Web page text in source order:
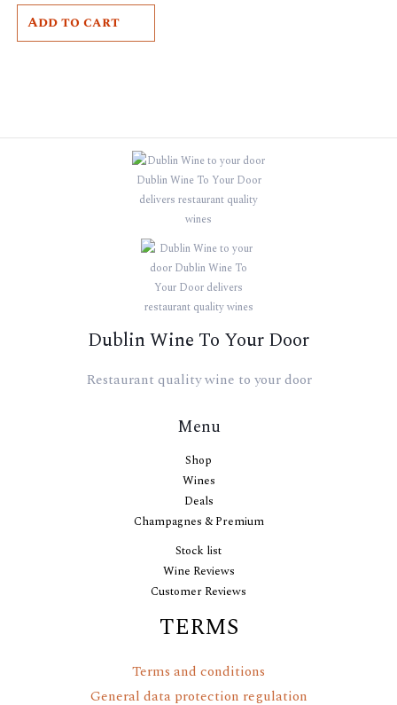
Add to cart
Dublin Wine To Your Door
Restaurant quality wine to your door
Menu
Shop
Wines
Deals
Champagnes & Premium
Stock list
Wine Reviews
Customer Reviews
TERMS
Terms and conditions
General data protection regulation